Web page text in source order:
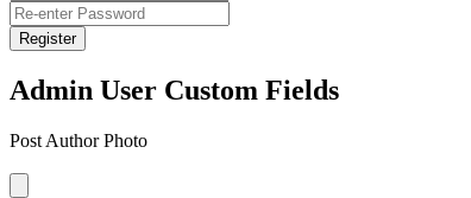
Register
Admin User Custom Fields
Post Author Photo